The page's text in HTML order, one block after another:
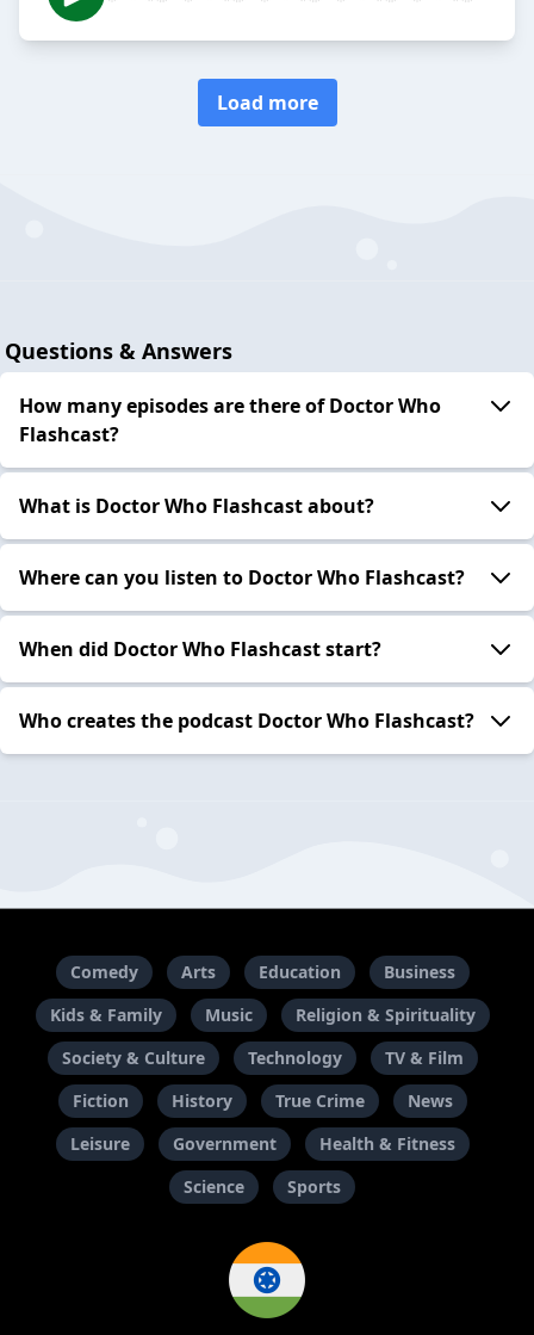
Load more
Questions & Answers
How many episodes are there of Doctor Who
Flashcast?
What is Doctor Who Flashcast about?
Where can you listen to Doctor Who Flashcast?
When did Doctor Who Flashcast start?
Who creates the podcast Doctor Who Flashcast?
Comedy Arts Education
Business
Kids & Family
Music
Religion & Spirituality
Society & Culture
Technology
TV & Film
Fiction
History True Crime
News
Leisure
Government
Health & Fitness
Science
Sports